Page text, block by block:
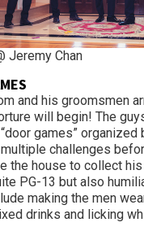
Jeremy Chan
and his groomsmen
will begin! The
games”
challenges
the house to collect
PG-13 but also
making the men
drinks and licking